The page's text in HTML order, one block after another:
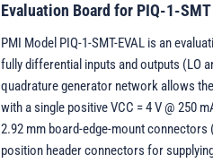
Evaluation Board for PIQ-1-SMT
PMI Model PIQ-1-SMT-EVAL is an
fully differential inputs and outputs (LO
quadrature generator network allows
with a single positive VCC = 4 V @ 250
2.92 mm board-edge-mount connectors
position header connectors for